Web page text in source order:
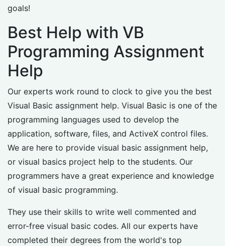
goals!
Best Help with VB
Programming Assignment
Help
Our experts work round to clock to give you the best
Visual Basic assignment help. Visual Basic is one of the
programming languages used to develop the
application, software, files, and ActiveX control files.
We are here to provide visual basic assignment help,
or visual basics project help to the students. Our
programmers have a great experience and knowledge
of visual basic programming.
They use their skills to write well commented and
error-free visual basic codes. All our experts have
completed their degrees from the world's top